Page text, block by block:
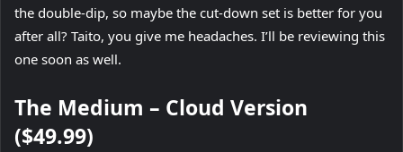
the double-dip, so maybe the cut-down set is better for you
after all? Taito, you give me headaches. I’ll be reviewing this
one soon as well.
The Medium – Cloud Version
($49.99)